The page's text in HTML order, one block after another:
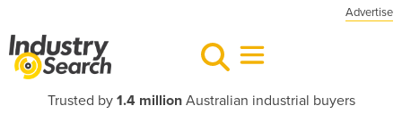
Advertise
Trusted by 1.4 millionAustralian industrial buyers